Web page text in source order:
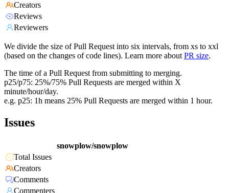
Creators
Reviews
Reviewers
We divide the size of Pull Request into six intervals, from xs to xxl
(based on the changes of code lines). Learn more about PR size.
The time of a Pull Request from submitting to merging.
p25/p75: 25%/75% Pull Requests are merged within X
minute/hour/day.
e.g. p25: 1h means 25% Pull Requests are merged within 1 hour.
Issues
snowplow/snowplow
Total Issues
Creators
Comments
Commenters